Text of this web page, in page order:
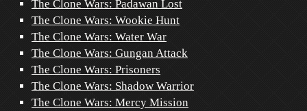
The Clone Wars: Padawan Lost
The Clone Wars: Wookie Hunt
The Clone Wars: Water War
The Clone Wars: Gungan Attack
The Clone Wars: Prisoners
The Clone Wars: Shadow Warrior
The Clone Wars: Mercy Mission